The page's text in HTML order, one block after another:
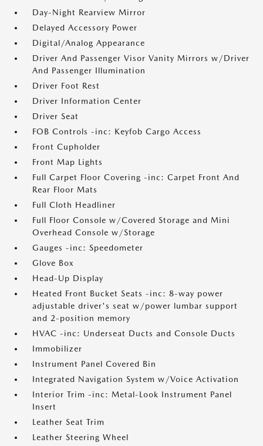
Day-Night Rearview Mirror
Delayed Accessory Power
Digital/Analog Appearance
Driver And Passenger Visor Vanity Mirrors w/Driver
And Passenger Illumination
Driver Foot Rest
Driver Information Center
Driver Seat
FOB Controls -inc: Keyfob Cargo Access
Front Cupholder
Front Map Lights
Full Carpet Floor Covering -inc: Carpet Front And
Rear Floor Mats
Full Cloth Headliner
Full Floor Console w/Covered Storage and Mini
Overhead Console w/Storage
Gauges -inc: Speedometer
Glove Box
Head-Up Display
Heated Front Bucket Seats -inc: 8-way power
adjustable driver's seat w/power lumbar support
and 2-position memory
HVAC -inc: Underseat Ducts and Console Ducts
Immobilizer
Instrument Panel Covered Bin
Integrated Navigation System w/Voice Activation
Interior Trim -inc: Metal-Look Instrument Panel
Insert
Leather Seat Trim
Leather Steering Wheel